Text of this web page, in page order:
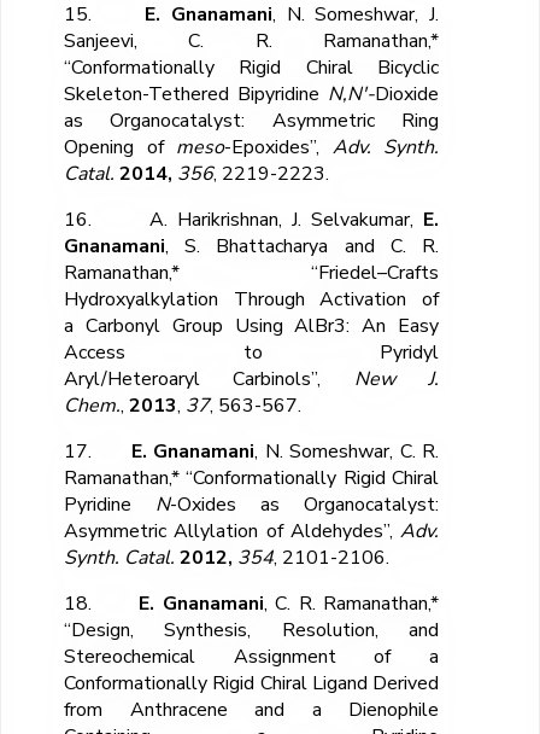
15. E. Gnanamani, N. Someshwar, J.
Sanjeevi, C. R. Ramanathan,*
“Conformationally Rigid Chiral Bicyclic
Skeleton-Tethered Bipyridine N,N′-Dioxide
as Organocatalyst: Asymmetric Ring
Opening of meso-Epoxides”, Adv. Synth.
Catal. 2014, 356, 2219-2223.
16. A. Harikrishnan, J. Selvakumar, E.
Gnanamani, S. Bhattacharya and C. R.
Ramanathan,* “Friedel–Crafts
Hydroxyalkylation Through Activation of
a Carbonyl Group Using AlBr3: An Easy
Access to Pyridyl
Aryl/Heteroaryl Carbinols”, New J.
Chem., 2013, 37, 563-567.
17. E. Gnanamani, N. Someshwar, C. R.
Ramanathan,* “Conformationally Rigid Chiral
Pyridine N-Oxides as Organocatalyst:
Asymmetric Allylation of Aldehydes”,Adv.
Synth. Catal. 2012, 354, 2101-2106.
18. E. Gnanamani, C. R. Ramanathan,*
“Design, Synthesis, Resolution, and
Stereochemical Assignment of a
Conformationally Rigid Chiral Ligand Derived
from Anthracene and a Dienophile